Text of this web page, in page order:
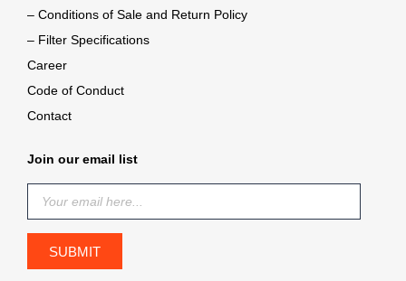
– Conditions of Sale and Return Policy
– Filter Specifications
Career
Code of Conduct
Contact
Join our email list